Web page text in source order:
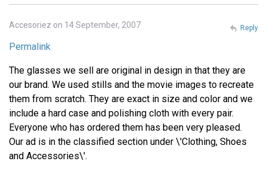
Accesoriez on 14 September, 2007
Permalink
The glasses we sell are original in design in that they are
our brand. We used stills and the movie images to recreate
them from scratch. They are exact in size and color and we
include a hard case and polishing cloth with every pair.
Everyone who has ordered them has been very pleased.
Our ad is in the classified section under \'Clothing, Shoes
and Accessories\'.
Reply